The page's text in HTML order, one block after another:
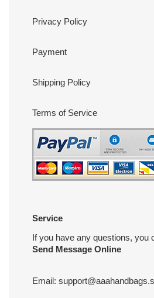
Privacy Policy
Payment
Shipping Policy
Terms of Service
Service
If you have any questions, you
Send Message Online
Email: